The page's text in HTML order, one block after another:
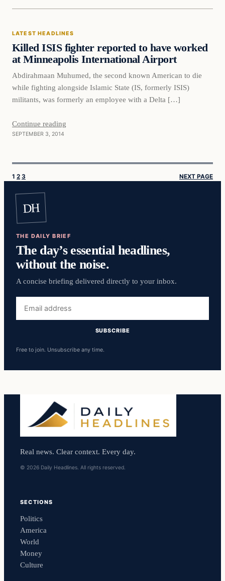
Latest Headlines
LATEST HEADLINES
Killed ISIS fighter reported to have worked
at Minneapolis International Airport
Abdirahmaan Muhumed, the second known American to die
while fighting alongside Islamic State (IS, formerly ISIS)
militants, was formerly an employee with a Delta […]
Continue reading
SEPTEMBER 3, 2014
1 2 3 NEXT PAGE
DH
THE DAILY BRIEF
The day’s essential headlines,
without the noise.
A concise briefing delivered directly to your inbox.
address
SUBSCRIBE
Free to join. Unsubscribe any time.
Real news. Clear context. Every day.
© 2026 Daily Headlines. All rights reserved.
SECTIONS
Politics
America
World
Money
Culture